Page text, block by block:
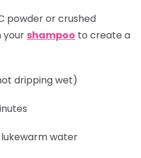
powder or crushed
your shampoo to create a
dripping wet)
water